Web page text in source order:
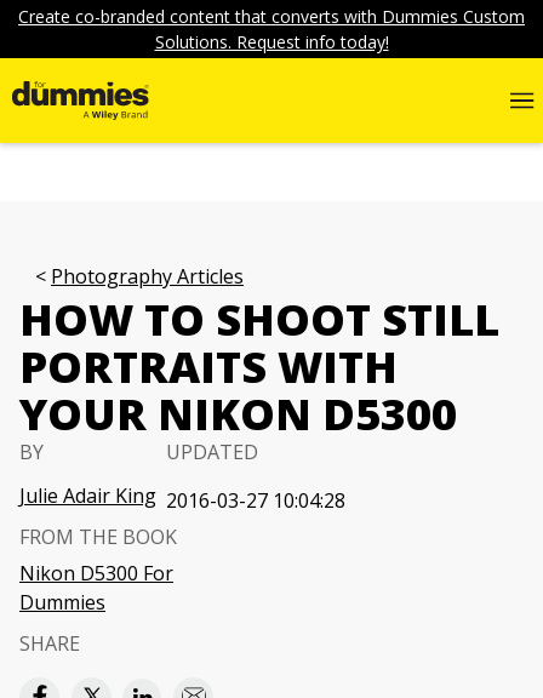
Create co-branded content that converts with Dummies Custom
Solutions. Request info today!
Photography Articles
HOW TO SHOOT STILL
PORTRAITS WITH
YOUR NIKON D5300
BY
Julie Adair King
UPDATED
2016-03-27 10:04:28
FROM THE BOOK
Nikon D5300 For
Dummies
SHARE